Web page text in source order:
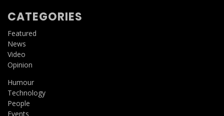
CATEGORIES
Featured
News
Video
Opinion
Humour
Technology
People
Events